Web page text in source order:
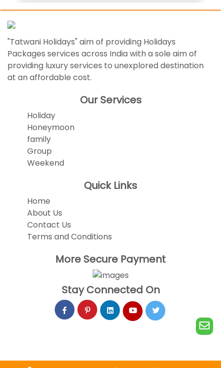
"Tatwani Holidays" aim of providing Holidays
Packages services across India with a sole aim of
providing luxury services to unexplored destination
at an affordable cost.
Our Services
Holiday
Honeymoon
family
Group
Weekend
Quick Links
Home
About Us
Contact Us
Terms and Conditions
More Secure Payment
Stay Connected On